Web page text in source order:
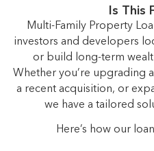
Is This
Multi-Family Property
investors and developers
or build long-term
Whether you’re upgrading
a recent acquisition, or
we have a tailored
Here’s how our